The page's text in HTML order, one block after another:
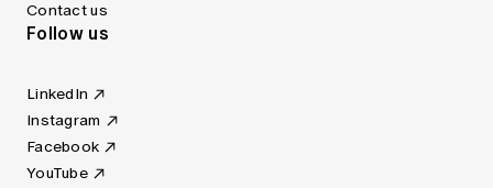
Contact us
Follow us
LinkedIn
Instagram
Facebook
YouTube